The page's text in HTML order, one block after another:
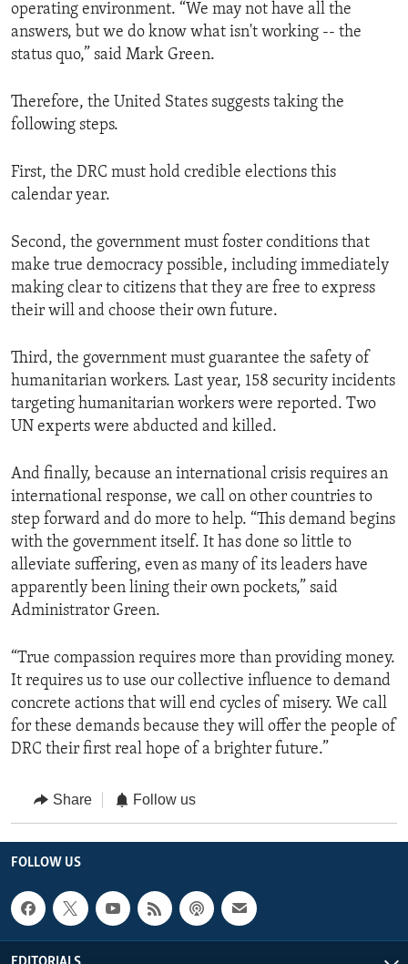
operating environment. “We may not have all the
answers, but we do know what isn't working -- the
status quo,” said Mark Green.
Therefore, the United States suggests taking the
following steps.
First, the DRC must hold credible elections this
calendar year.
Second, the government must foster conditions that
make true democracy possible, including immediately
making clear to citizens that they are free to express
their will and choose their own future.
Third, the government must guarantee the safety of
humanitarian workers. Last year, 158 security incidents
targeting humanitarian workers were reported. Two
UN experts were abducted and killed.
And finally, because an international crisis requires an
international response, we call on other countries to
step forward and do more to help. “This demand begins
with the government itself. It has done so little to
alleviate suffering, even as many of its leaders have
apparently been lining their own pockets,” said
Administrator Green.
“True compassion requires more than providing money.
It requires us to use our collective influence to demand
concrete actions that will end cycles of misery. We call
for these demands because they will offer the people of
DRC their first real hope of a brighter future.”
Share Follow us
FOLLOW US